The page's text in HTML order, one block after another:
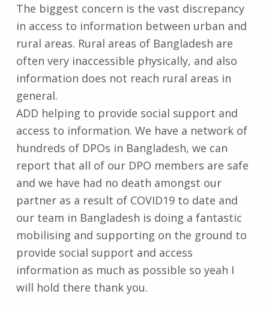
The biggest concern is the vast discrepancy
in access to information between urban and
rural areas. Rural areas of Bangladesh are
often very inaccessible physically, and also
information does not reach rural areas in
general.
ADD helping to provide social support and
access to information. We have a network of
hundreds of DPOs in Bangladesh, we can
report that all of our DPO members are safe
and we have had no death amongst our
partner as a result of COVID19 to date and
our team in Bangladesh is doing a fantastic
mobilising and supporting on the ground to
provide social support and access
information as much as possible so yeah I
will hold there thank you.